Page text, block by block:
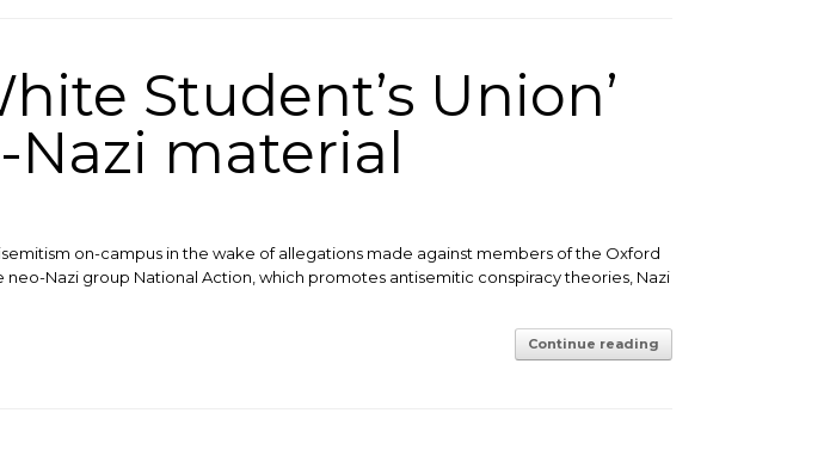
Student’s Union’
Nazi material
on-campus in the wake of allegations made against members of the Oxford
Nazi group National Action, which promotes antisemitic conspiracy theories, Nazi
Continue reading